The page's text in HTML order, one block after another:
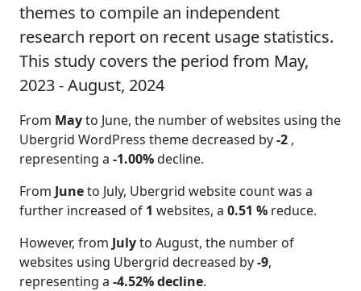
themes to compile an independent
research report on recent usage statistics.
This study covers the period from May,
2023 - August, 2024
From Mayto June, the number of websites using the
Ubergrid WordPress theme decreased by-2 ,
representing a -1.00%decline.
From Juneto July, Ubergrid website count was a
further increased of 1 websites, a 0.51 % reduce.
However, from Julyto August, the number of
websites using Ubergrid decreased by-9,
representing a -4.52% decline.